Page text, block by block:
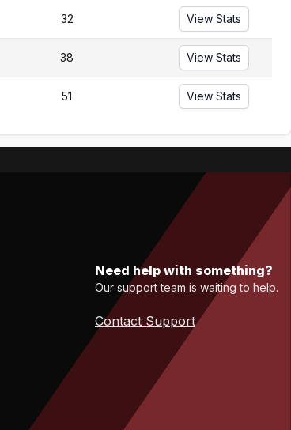
32 View Stats
38 View Stats
51 View Stats
Need help with something?
Our support team is waiting to help.
Contact Support